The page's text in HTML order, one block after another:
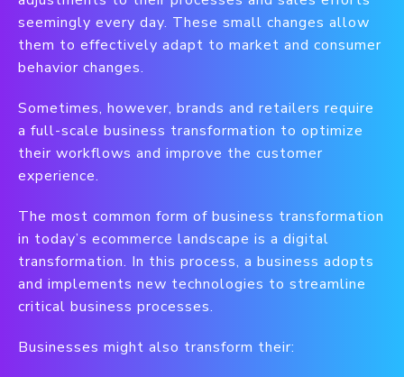
seemingly every day. These small changes allow
them to effectively adapt to market and consumer
behavior changes.
Sometimes, however, brands and retailers require
a full-scale business transformation to optimize
their workflows and improve the customer
experience.
The most common form of business transformation
in today’s ecommerce landscape is a digital
transformation. In this process, a business adopts
and implements new technologies to streamline
critical business processes.
Businesses might also transform their: